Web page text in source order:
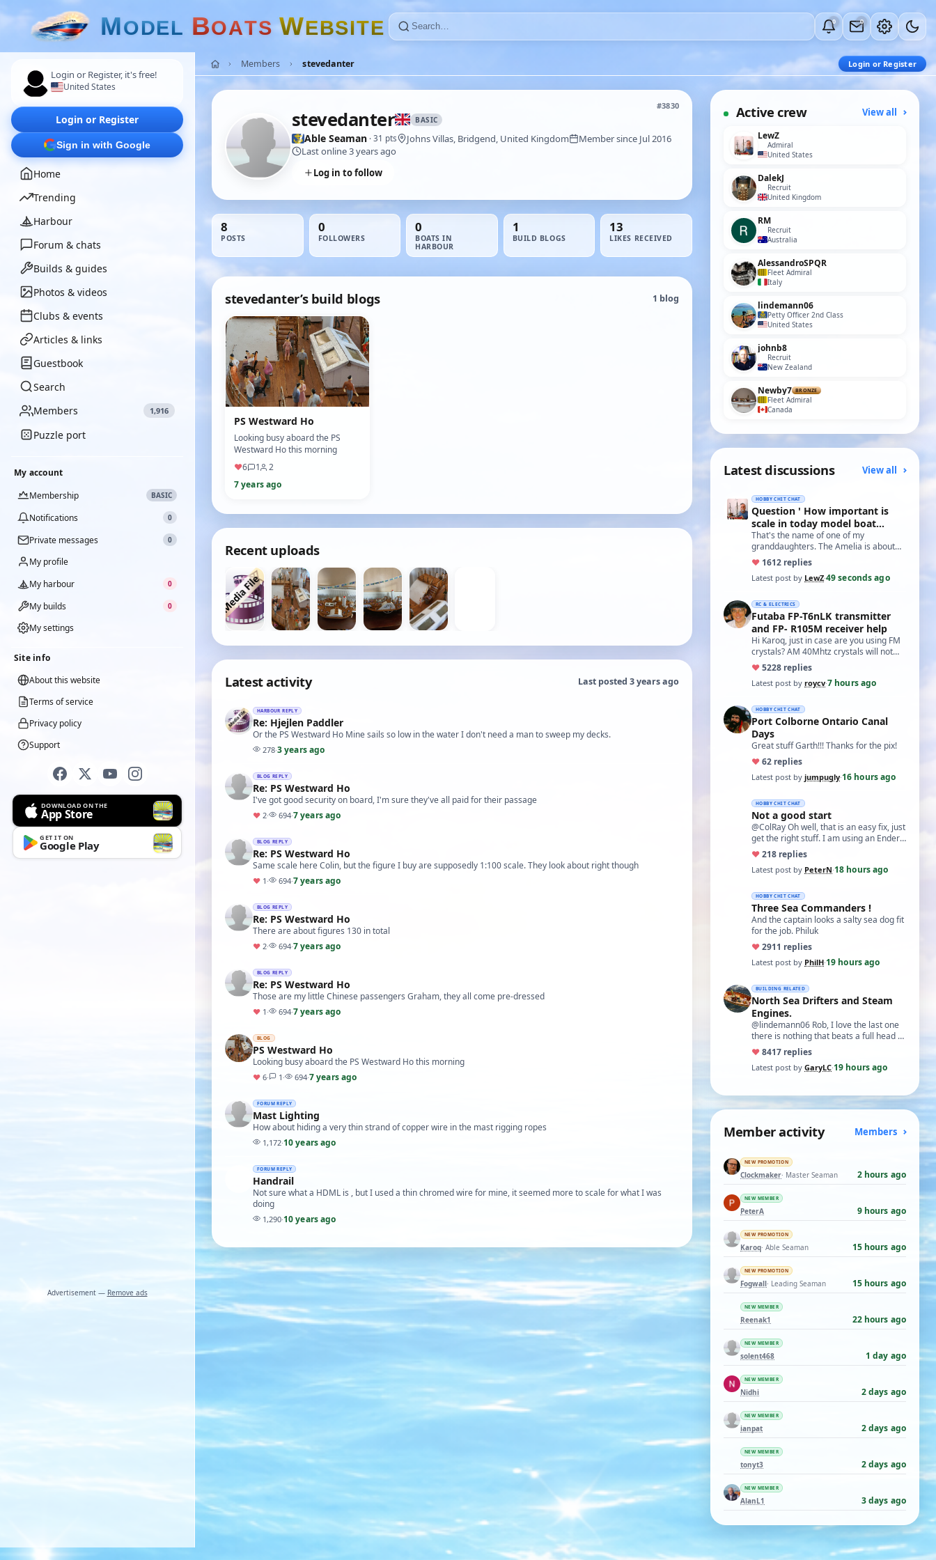
MODEL BOATS WEBSITE 0 0
Login or Register, it's free!
United States
Login or Register
Sign in with Google
Home
Trending
Harbour
Forum & chats
Builds & guides
Photos & videos
Clubs & events
Articles & links
Guestbook
Search
Members
1,916
Puzzle port
My account
Membership
BASIC
Notifications 0
Private messages 0
My profile
My harbour
0
My builds 0
My settings
Site info
About this website
Terms of service
Privacy policy
Support
DOWNLOAD ON THE
App Store
GET IT ON
Google Play
Advertisement — Remove ads
Members stevedanter Login or Register
#3830
stevedanter BASIC
Able Seaman · 31 pts Johns Villas, Bridgend, United Kingdom
Member since Jul 2016
Last online 3 years ago
Log in to follow
8
POSTS
0
FOLLOWERS
0
BOATS IN
HARBOUR
1
BUILD BLOGS
13
LIKES RECEIVED
stevedanter’s build blogs 1 blog
PS Westward Ho
Looking busy aboard the PS
Westward Ho this morning
♥6 1
2
7 years ago
Recent uploads
Latest activity Last posted 3 years ago
HARBOUR REPLY
Re: Hjejlen Paddler
Or the PS Westward Ho Mine sails so low in the water I don't need a man to sweep my decks.
278·3 years ago
BLOG REPLY
Re: PS Westward Ho
I've got good security on board, I'm sure they've all paid for their passage
♥ 2· 694·7 years ago
BLOG REPLY
Re: PS Westward Ho
Same scale here Colin, but the figure I buy are supposedly 1:100 scale. They look about right though
♥ 1 · 694·7 years ago
BLOG REPLY
Re: PS Westward Ho
There are about figures 130 in total
♥ 2· 694·7 years ago
BLOG REPLY
Re: PS Westward Ho
Those are my little Chinese passengers Graham, they all come pre-dressed
♥ 1 · 694·7 years ago
BLOG
PS Westward Ho
Looking busy aboard the PS Westward Ho this morning
♥ 6· 1 · 694·7 years ago
FORUM REPLY
Mast Lighting
How about hiding a very thin strand of copper wire in the mast rigging ropes
1,172·10 years ago
FORUM REPLY
Handrail
Not sure what a HDML is , but I used a thin chromed wire for mine, it seemed more to scale for what I was
doing
1,290·10 years ago
Active crew View all
LewZ
Admiral
United States
DalekJ
Recruit
United Kingdom
RM
Recruit
Australia
AlessandroSPQR
Fleet Admiral
Italy
lindemann06
Petty Officer 2nd Class
United States
johnb8
Recruit
New Zealand
Newby7 BRONZE
Fleet Admiral
Canada
Latest discussions View all
HOBBY CHIT CHAT
Question ' How important is
scale in today model boat
world?'
That's the name of one of my
granddaughters. The Amelia is about
20 inches long and not based on any
real boat. The w…
♥ 1612 replies
Latest post by LewZ·49 seconds ago
RC & ELECTRICS
Futaba FP-T6nLK transmitter
and FP- R105M receiver help
Hi Karoq, just in case are you using FM
crystals? AM 40Mhtz crystals will not
work. Roy
♥5228 replies
Latest post by roycv·7 hours ago
HOBBY CHIT CHAT
Port Colborne Ontario Canal
Days
Great stuff Garth!!! Thanks for the pix!
♥62 replies
Latest post by jumpugly·16 hours ago
HOBBY CHIT CHAT
Not a good start
@ColRay Oh well, that is an easy fix, just
get the right stuff. I am using an Ender
5 Pro which I believe has the sam…
♥218 replies
Latest post by PeterN·18 hours ago
HOBBY CHIT CHAT
Three Sea Commanders !
And the captain looks a salty sea dog fit
for the job. Philuk
♥2911 replies
Latest post by PhilH·19 hours ago
BUILDING RELATED
North Sea Drifters and Steam
Engines.
@lindemann06 Rob, I love the last one
there is nothing that beats a full head of
steam in all its glory. There is not…
♥8417 replies
Latest post by GaryLC·19 hours ago
Member activity Members
NEW PROMOTION
Clockmaker· Master Seaman 2 hours ago
NEW MEMBER
PeterA 9 hours ago
NEW PROMOTION
Karoq· Able Seaman 15 hours ago
NEW PROMOTION
Fogwall· Leading Seaman 15 hours ago
NEW MEMBER
Reenak1 22 hours ago
NEW MEMBER
solent468 1 day ago
NEW MEMBER
Nidhi 2 days ago
NEW MEMBER
ianpat 2 days ago
NEW MEMBER
tonyt3 2 days ago
NEW MEMBER
AlanL1 3 days ago